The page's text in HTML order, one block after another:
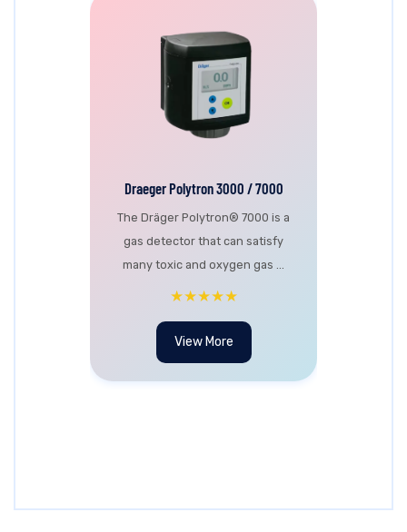
Draeger Polytron 3000 / 7000
The Dräger Polytron® 7000 is a
gas detector that can satisfy
many toxic and oxygen gas ...
★★★★★
View More